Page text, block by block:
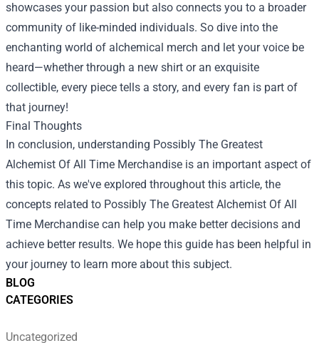
BLOG
CATEGORIES
Uncategorized
showcases your passion but also connects you to a broader
community of like-minded individuals. So dive into the
enchanting world of alchemical merch and let your voice be
heard—whether through a new shirt or an exquisite
collectible, every piece tells a story, and every fan is part of
that journey!
Final Thoughts
In conclusion, understanding Possibly The Greatest
Alchemist Of All Time Merchandise is an important aspect of
this topic. As we've explored throughout this article, the
concepts related to Possibly The Greatest Alchemist Of All
Time Merchandise can help you make better decisions and
achieve better results. We hope this guide has been helpful in
your journey to learn more about this subject.